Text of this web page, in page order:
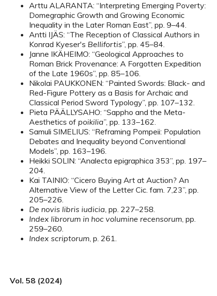
Arttu ALARANTA: “Interpreting Emerging Poverty:
Domegraphic Growth and Growing Economic
Inequality in the Later Roman East”, pp. 9–44.
Antti IJÄS: “The Reception of Classical Authors in
Konrad Kyeser's Bellifortis”, pp. 45–84.
Janne IKÄHEIMO: “Geological Approaches to
Roman Brick Provenance: A Forgotten Expedition
of the Late 1960s”, pp. 85–106.
Nikolai PAUKKONEN: “Painted Swords: Black- and
Red-Figure Pottery as a Basis for Archaic and
Classical Period Sword Typology”, pp. 107–132.
Pieta PÄÄLLYSAHO: “Sappho and the Meta-
Aesthetics of poikilia”, pp. 133–162.
Samuli SIMELIUS: “Reframing Pompeii: Population
Debates and Inequality beyond Conventional
Models”, pp. 163–196.
Heikki SOLIN: “Analecta epigraphica 353”, pp. 197–
204.
Kai TAINIO: “Cicero Buying Art at Auction? An
Alternative View of the Letter Cic. fam. 7,23”, pp.
205–226.
De novis libris iudicia, pp. 227–258.
Index librorum in hoc volumine recensorum, pp.
259–260.
Index scriptorum, p. 261.
Vol. 58 (2024)